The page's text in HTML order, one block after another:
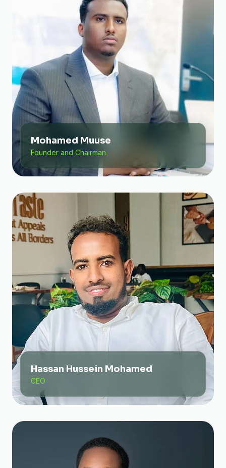
Mohamed Muuse
Founder and Chairman
Hassan Hussein Mohamed
CEO